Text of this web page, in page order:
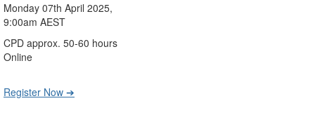
Monday 07th April 2025,
9:00am AEST
CPD approx. 50-60 hours
Online
Register Now ➔